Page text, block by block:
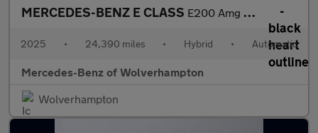
MERCEDES-BENZ E CLASS E200 Amg Line 4Dr 9G-Tronic
2025 • 24,390 miles • Hybrid • Automatic
Mercedes-Benz of Wolverhampton
Wolverhampton